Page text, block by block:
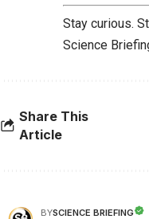
Stay curious.
Science
Share This
Article
BYSCIENCE BRIEFING